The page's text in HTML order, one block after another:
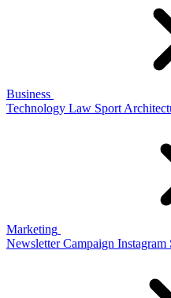
Business
Technology Law Sport
Marketing
Newsletter Campaign Instagram